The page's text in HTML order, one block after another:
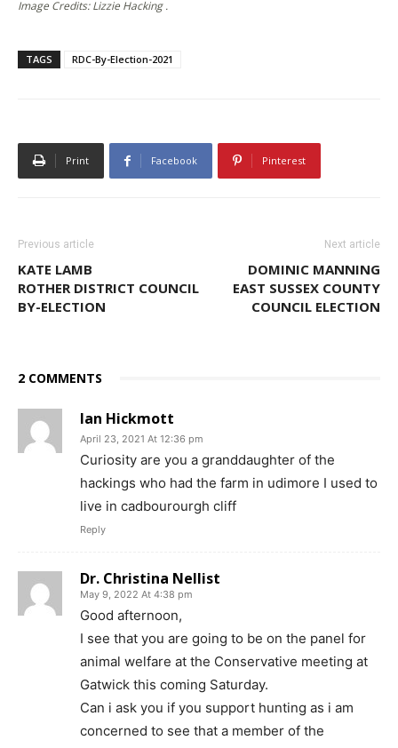
Image Credits: Lizzie Hacking .
TAGS RDC-By-Election-2021
Print Facebook Pinterest
Previous article
KATE LAMB
ROTHER DISTRICT COUNCIL
BY-ELECTION
Next article
DOMINIC MANNING
EAST SUSSEX COUNTY
COUNCIL ELECTION
2 COMMENTS
Ian Hickmott
April 23, 2021 At 12:36 pm
Curiosity are you a granddaughter of the
hackings who had the farm in udimore I used to
live in cadbourourgh cliff
Reply
Dr. Christina Nellist
May 9, 2022 At 4:38 pm
Good afternoon,
I see that you are going to be on the panel for
animal welfare at the Conservative meeting at
Gatwick this coming Saturday.
Can i ask you if you support hunting as i am
concerned to see that a member of the